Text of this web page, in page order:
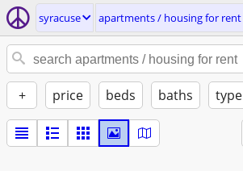
syracuse apartments / housing for rent
+ price beds baths type